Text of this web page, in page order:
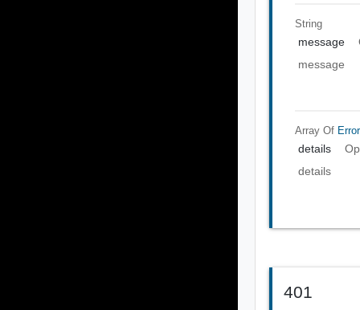
String
message
message
Array Of
details
details
401